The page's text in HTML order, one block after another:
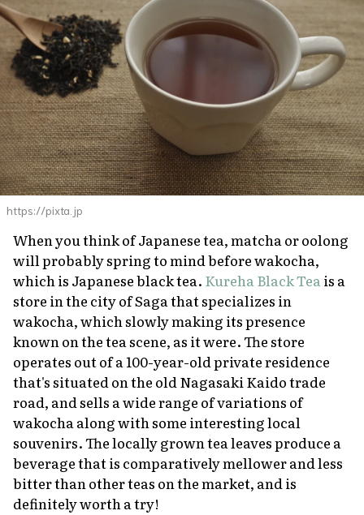
https://pixta.jp
When you think of Japanese tea, matcha or oolong
will probably spring to mind beforewakocha,
which is Japanese black tea. Kureha Black Teais a
store in the city of Saga that specializes in
wakocha, which slowly making its presence
known on the tea scene, as it were. The store
operates out of a 100-year-old private residence
that's situated on the old Nagasaki Kaido trade
road, and sells a wide range of variations of
wakochaalong with some interesting local
souvenirs. The locally grown tea leaves produce a
beverage that is comparatively mellower and less
bitter than other teas on the market, and is
definitely worth a try!